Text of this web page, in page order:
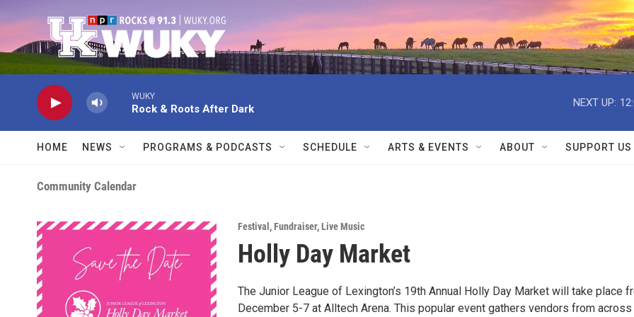
WUKY
Rock & Roots After Dark
NEXT UP:
HOME NEWS PROGRAMS & PODCASTS SCHEDULE ARTS & EVENTS ABOUT SUPPORT US
Community Calendar
Festival ,Fundraiser,Live Music
Holly Day Market
The Junior League of Lexington’s 19th Annual Holly Day Market will take place
December 5-7 at Alltech Arena. This popular event gathers vendors from across